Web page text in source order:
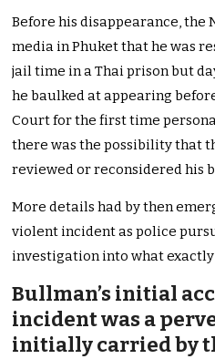
Before his disappearance, the
media in Phuket that he was
jail time in a Thai prison but
he baulked at appearing
Court for the first time
there was the possibility that
reviewed or reconsidered his
More details had by then
violent incident as police
investigation into what exactly
Bullman’s initial
incident was a
initially carried by